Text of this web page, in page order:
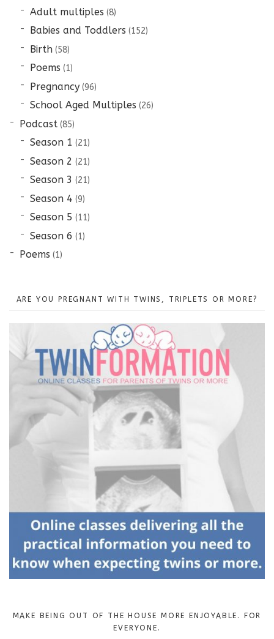
Adult multiples (8)
Babies and Toddlers (152)
Birth(58)
Poems (1)
Pregnancy(96)
School Aged Multiples (26)
Podcast(85)
Season 1 (21)
Season 2 (21)
Season 3 (21)
Season 4 (9)
Season 5 (11)
Season 6 (1)
Poems (1)
ARE YOU PREGNANT WITH TWINS, TRIPLETS OR MORE?
MAKE BEING OUT OF THE HOUSE MORE ENJOYABLE. FOR
EVERYONE.